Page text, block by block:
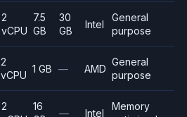
2
vCPU
7.5
GB
30
GB
Intel
General
purpose
2
vCPU
1 GB — AMD
General
purpose
2
16
— Intel
Memory